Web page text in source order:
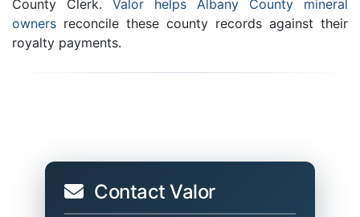
County Clerk. Valor helps Albany County mineral
owners reconcile these county records against their
royalty payments.
Contact Valor